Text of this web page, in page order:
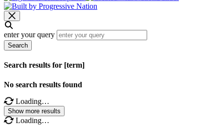
enter your query
Search
Search results for [term]
No search results found
Loading…
Show more results
Loading…